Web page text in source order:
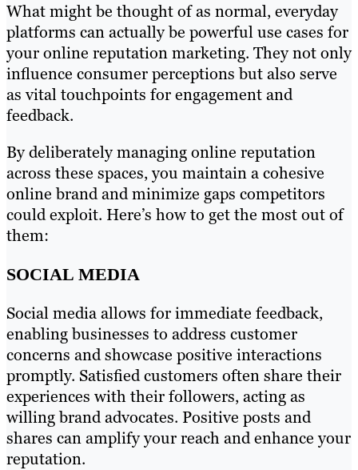
What might be thought of as normal, everyday
platforms can actually be powerful use cases for
your online reputation marketing. They not only
influence consumer perceptions but also serve
as vital touchpoints for engagement and
feedback.
By deliberately managing online reputation
across these spaces, you maintain a cohesive
online brand and minimize gaps competitors
could exploit. Here’s how to get the most out of
them:
SOCIAL MEDIA
Social media allows for immediate feedback,
enabling businesses to address customer
concerns and showcase positive interactions
promptly. Satisfied customers often share their
experiences with their followers, acting as
willing brand advocates. Positive posts and
shares can amplify your reach and enhance your
reputation.